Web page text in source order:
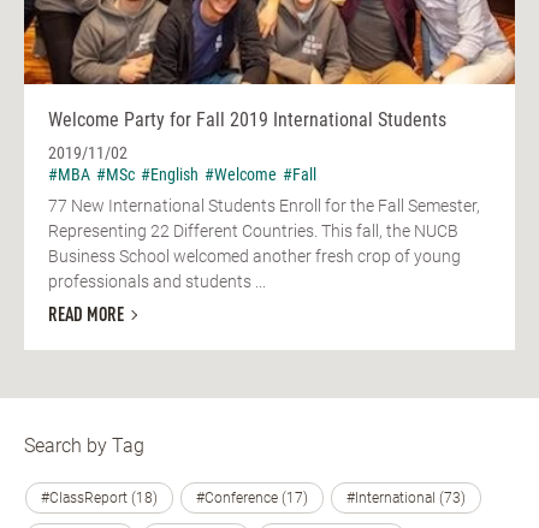
Welcome Party for Fall 2019 International Students
2019/11/02
#MBA #MSc #English #Welcome #Fall
77 New International Students Enroll for the Fall Semester,
Representing 22 Different Countries. This fall, the NUCB
Business School welcomed another fresh crop of young
professionals and students ...
READ MORE
Search by Tag
#ClassReport (18) #Conference (17) #International (73)